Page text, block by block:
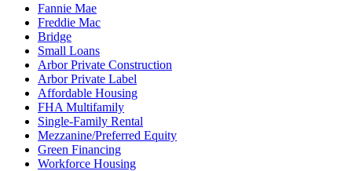
Fannie Mae
Freddie Mac
Bridge
Small Loans
Arbor Private Construction
Arbor Private Label
Affordable Housing
FHA Multifamily
Single-Family Rental
Mezzanine/Preferred Equity
Green Financing
Workforce Housing